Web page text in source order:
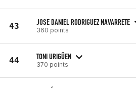
43 JOSE DANIEL RODRIGUEZ NAVARRETE
360 points
44 TONI URIGÜEN
370 points